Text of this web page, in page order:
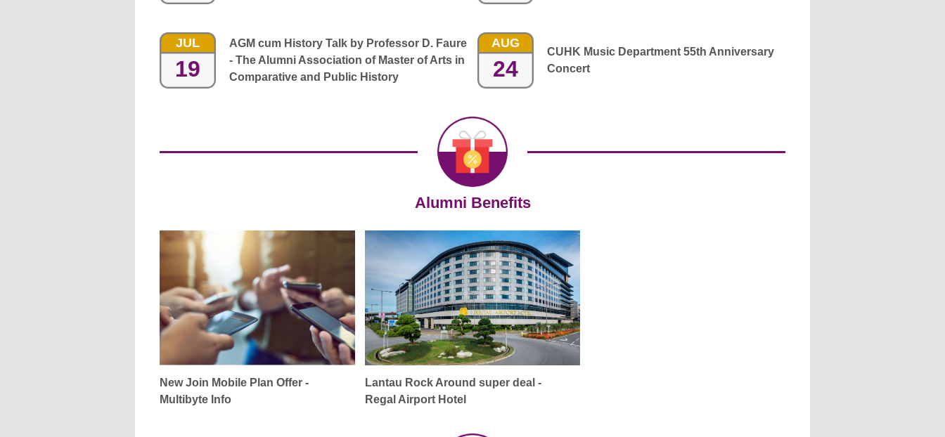
JUL
19
AGM cum History Talk by Professor D. Faure
- The Alumni Association of Master of Arts in
Comparative and Public History
AUG
24
CUHK Music Department 55th Anniversary
Concert
Alumni Benefits
New Join Mobile Plan Offer -
Multibyte Info
Lantau Rock Around super deal -
Regal Airport Hotel